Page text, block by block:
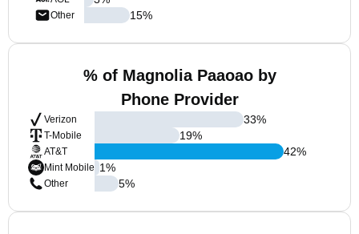
Other
15%
% of Magnolia Paaoao by
Phone Provider
Verizon
T-Mobile
AT&T
Mint Mobile
Other
33%
19%
42%
1%
5%